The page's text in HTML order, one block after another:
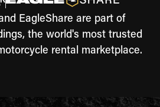
EagleShare are part of
the world's most trusted
rental marketplace.